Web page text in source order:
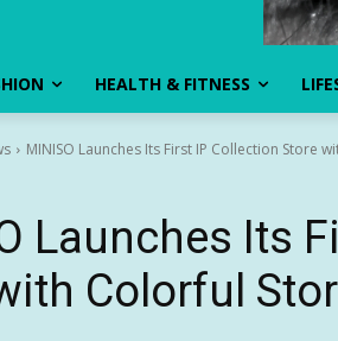
HEALTH & FITNESS
MINISO Launches Its First IP Collection Store
Launches Its
Colorful